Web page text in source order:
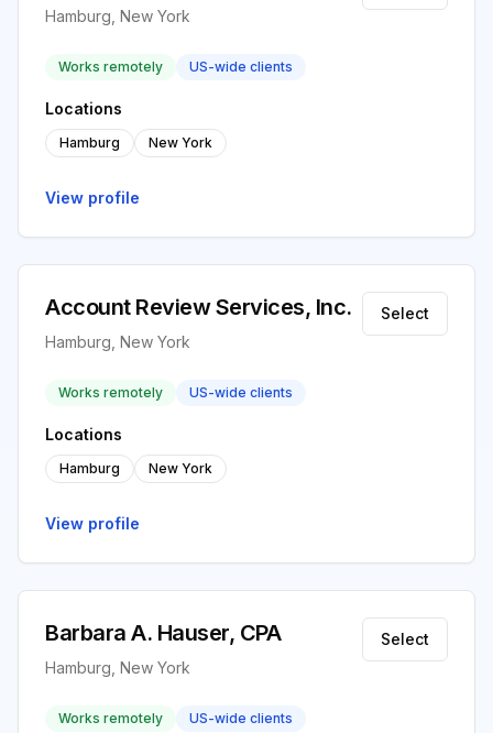
Hamburg, New York
Works remotely US-wide clients
Locations
Hamburg New York
View profile
Account Review Services, Inc.
Hamburg, New York
Select
Works remotely US-wide clients
Locations
Hamburg New York
View profile
Barbara A. Hauser, CPA
Hamburg, New York
Select
Works remotely US-wide clients